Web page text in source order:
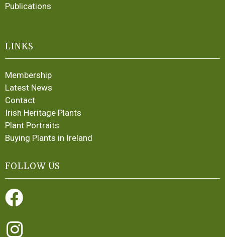
Publications
LINKS
Membership
Latest News
Contact
Irish Heritage Plants
Plant Portraits
Buying Plants in Ireland
FOLLOW US